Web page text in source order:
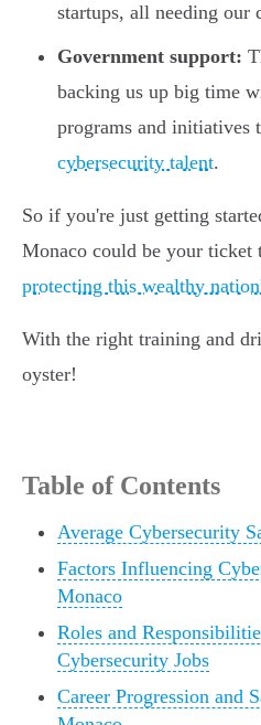
startups, all needing our
Government support:
backing us up big time
programs and initiatives
cybersecurity talent.
So if you're just getting
Monaco could be your ticket
protecting this wealthy
With the right training and
oyster!
Table of Contents
Average Cybersecurity
Factors Influencing
Monaco
Roles and
Cybersecurity Jobs
Career Progression and